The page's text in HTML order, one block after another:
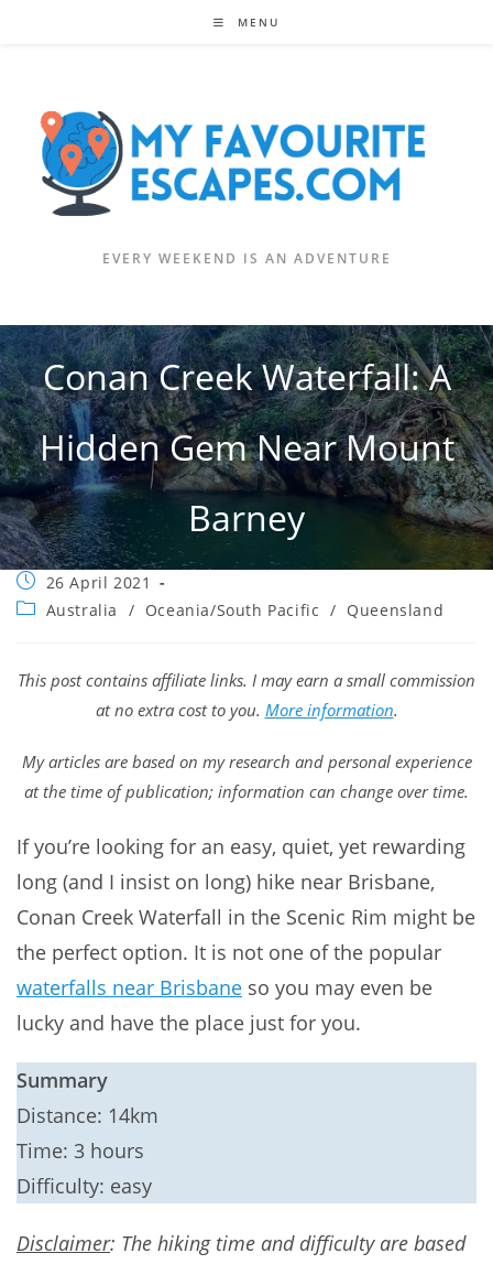
MENU
EVERY WEEKEND IS AN ADVENTURE
Conan Creek Waterfall: A
Hidden Gem Near Mount
Barney
Post
published:
26 April 2021
PostAustralia / Oceania/South Pacific / Queensland
This post contains affiliate links. I may earn a small commission
at no extra cost to you. More information.
My articles are based on my research and personal experience
at the time of publication; information can change over time.
If you’re looking for an easy, quiet, yet rewarding
long (and I insist on long) hike near Brisbane,
Conan Creek Waterfall in the Scenic Rim might be
the perfect option. It is not one of the popular
waterfalls near Brisbane so you may even be
lucky and have the place just for you.
Summary
Distance: 14km
Time: 3 hours
Difficulty: easy
Disclaimer: The hiking time and difficulty are based